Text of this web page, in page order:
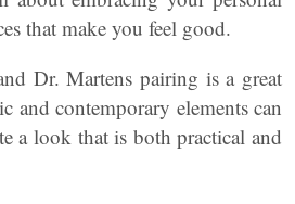
that make you feel good.
Dr. Martens pairing is a great
and contemporary elements can
a look that is both practical and